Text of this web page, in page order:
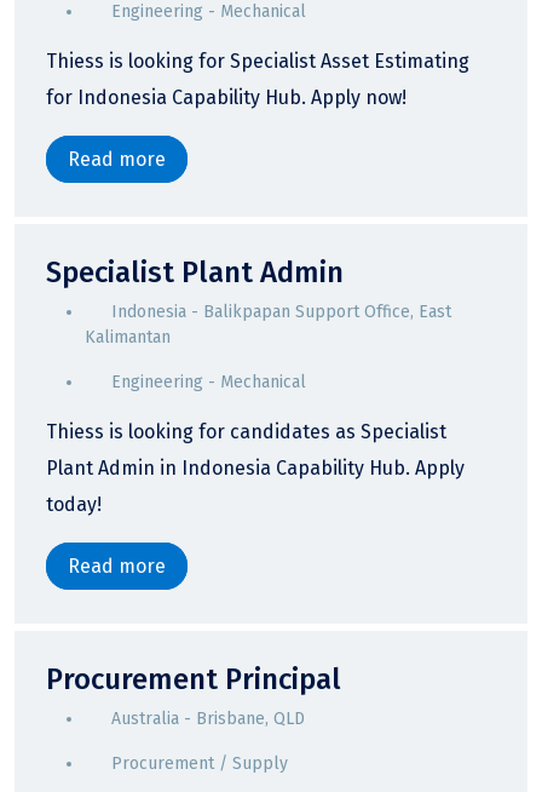
Engineering - Mechanical
Thiess is looking for Specialist Asset Estimating
for Indonesia Capability Hub. Apply now!
Read more
Specialist Plant Admin
Indonesia - Balikpapan Support Office, East
Kalimantan
Engineering - Mechanical
Thiess is looking for candidates as Specialist
Plant Admin in Indonesia Capability Hub. Apply
today!
Read more
Procurement Principal
Australia - Brisbane, QLD
Procurement / Supply